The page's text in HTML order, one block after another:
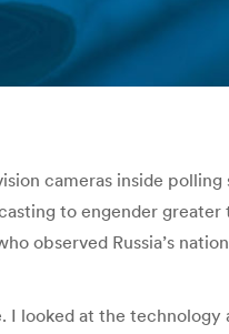
here:
cameras inside
to engender
observed Russia’s
looked at the technology